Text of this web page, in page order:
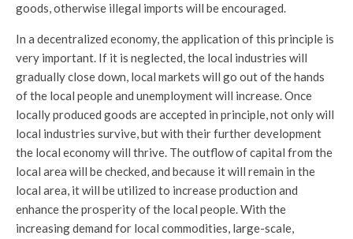
goods, otherwise illegal imports will be encouraged.
In a decentralized economy, the application of this principle is
very important. If it is neglected, the local industries will
gradually close down, local markets will go out of the hands
of the local people and unemployment will increase. Once
locally produced goods are accepted in principle, not only will
local industries survive, but with their further development
the local economy will thrive. The outflow of capital from the
local area will be checked, and because it will remain in the
local area, it will be utilized to increase production and
enhance the prosperity of the local people. With the
increasing demand for local commodities, large-scale,